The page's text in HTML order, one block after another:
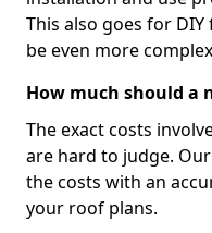
This also goes for
be even more
How much should a
The exact costs
are hard to judge.
the costs with an
your roof plans.